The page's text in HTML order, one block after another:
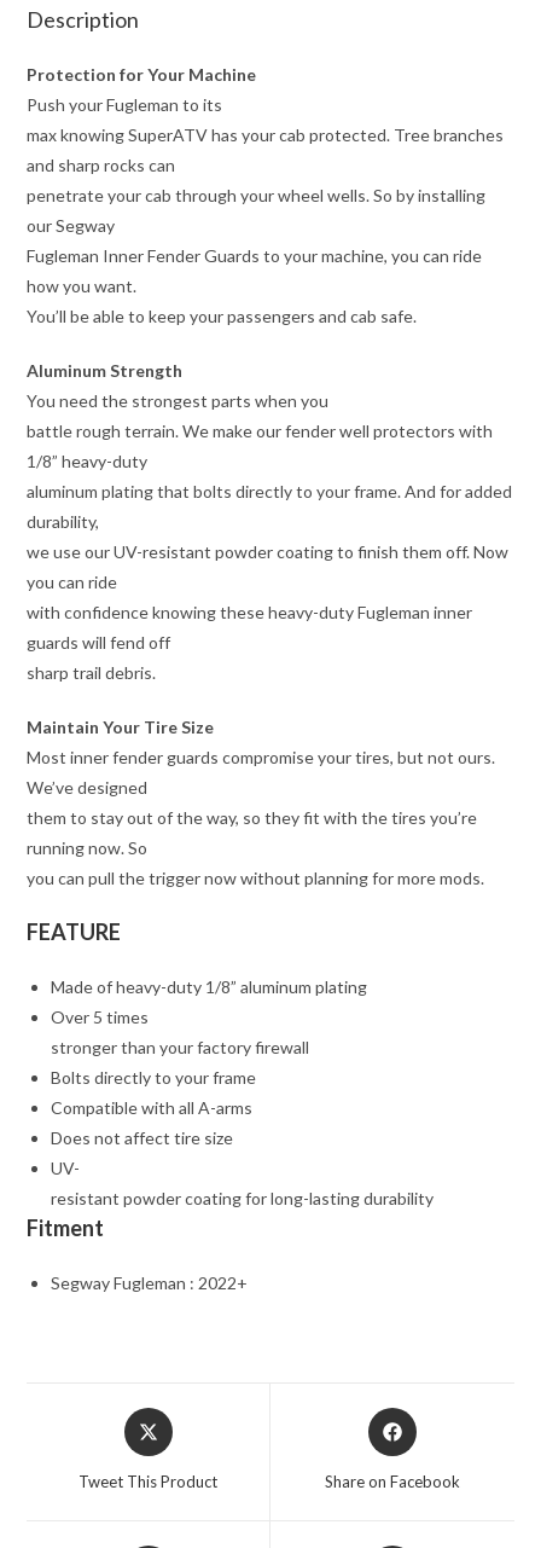
Description
Protection for Your Machine
Push your Fugleman to its
max knowing SuperATV has your cab protected. Tree branches
and sharp rocks can
penetrate your cab through your wheel wells. So by installing
our Segway
Fugleman Inner Fender Guards to your machine, you can ride
how you want.
You’ll be able to keep your passengers and cab safe.
Aluminum Strength
You need the strongest parts when you
battle rough terrain. We make our fender well protectors with
1/8” heavy-duty
aluminum plating that bolts directly to your frame. And for added
durability,
we use our UV-resistant powder coating to finish them off. Now
you can ride
with confidence knowing these heavy-duty Fugleman inner
guards will fend off
sharp trail debris.
Maintain Your Tire Size
Most inner fender guards compromise your tires, but not ours.
We’ve designed
them to stay out of the way, so they fit with the tires you’re
running now. So
you can pull the trigger now without planning for more mods.
FEATURE
Made of heavy-duty 1/8” aluminum plating
Over 5 times
stronger than your factory firewall
Bolts directly to your frame
Compatible with all A-arms
Does not affect tire size
UV-
resistant powder coating for long-lasting durability
Fitment
Segway Fugleman : 2022+
Opens
in
Tweet This Product
Opens
in
Share on Facebook